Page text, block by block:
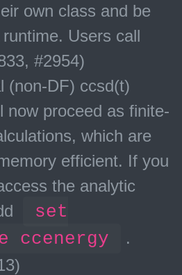
own class and be
Users call
#2954)
(non-DF) ccsd(t)
now proceed as finite-
which are
efficient. If you
the analytic
set
ccenergy
.